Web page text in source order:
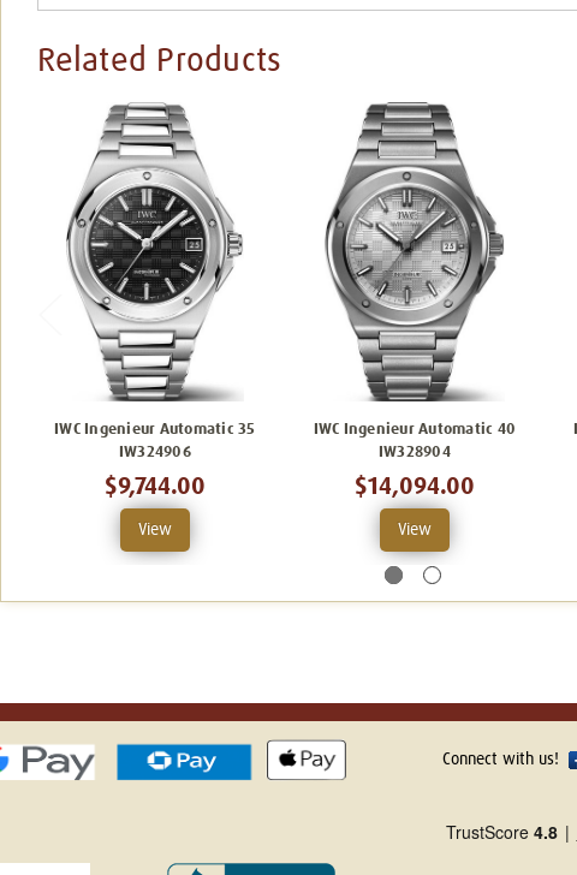
Related Products
IWC Ingenieur Automatic 35
IW324906
$9,744.00
View
IWC Ingenieur Automatic 40
IW328904
$14,094.00
View
Connect with us!